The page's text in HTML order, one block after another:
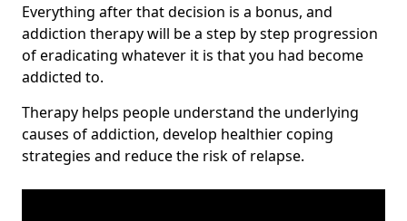
Everything after that decision is a bonus, and
addiction therapy will be a step by step progression
of eradicating whatever it is that you had become
addicted to.
Therapy helps people understand the underlying
causes of addiction, develop healthier coping
strategies and reduce the risk of relapse.